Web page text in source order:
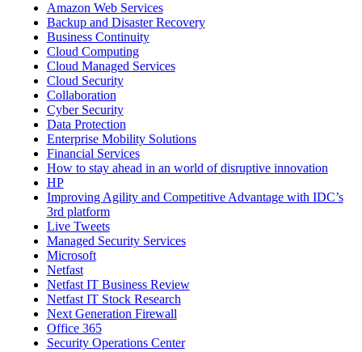
Amazon Web Services
Backup and Disaster Recovery
Business Continuity
Cloud Computing
Cloud Managed Services
Cloud Security
Collaboration
Cyber Security
Data Protection
Enterprise Mobility Solutions
Financial Services
How to stay ahead in an world of disruptive innovation
HP
Improving Agility and Competitive Advantage with IDC’s
3rd platform
Live Tweets
Managed Security Services
Microsoft
Netfast
Netfast IT Business Review
Netfast IT Stock Research
Next Generation Firewall
Office 365
Security Operations Center